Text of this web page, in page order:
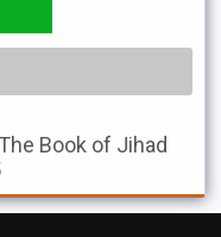
Book of Jihad